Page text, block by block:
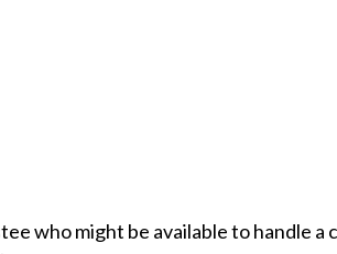
who might be available to handle a